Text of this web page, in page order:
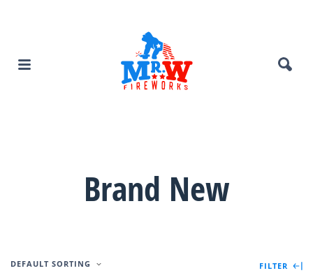
Brand New
DEFAULT SORTING FILTER